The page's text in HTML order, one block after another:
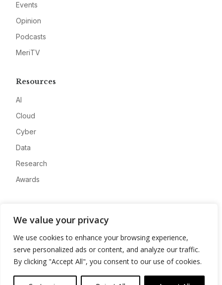
We value your privacy
We use cookies to enhance your browsing experience,
serve personalized ads or content, and analyze our traffic.
By clicking "Accept All", you consent to our use of cookies.
Events
Opinion
Podcasts
MeriTV
Resources
AI
Cloud
Cyber
Data
Research
Awards
Advertise
Contact
Privacy